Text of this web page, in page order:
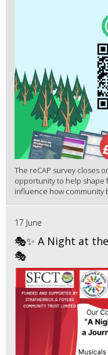
The reCAP survey closes
opportunity to help
influence how community
17 June
🎭✨ A Night at
🎭